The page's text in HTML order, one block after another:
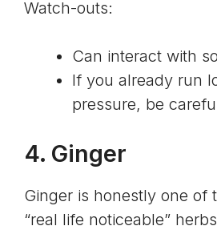
Watch-outs:
Can interact with
If you already run
pressure, be
4. Ginger
Ginger is honestly one of
“real life noticeable”